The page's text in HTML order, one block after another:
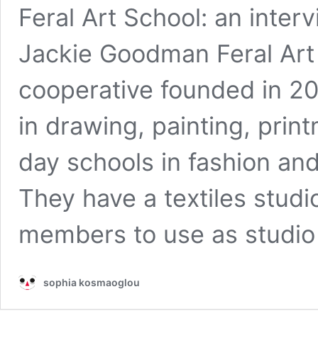
Feral Art School: an
Jackie Goodman Feral
cooperative founded in
in drawing, painting,
day schools in fashion
They have a textiles
members to use as
sophia kosmaoglou